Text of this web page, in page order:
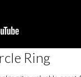
Ring